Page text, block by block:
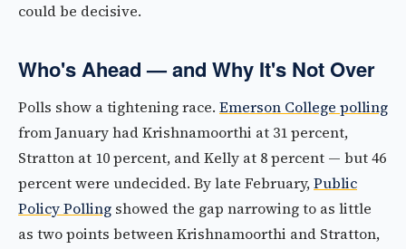
could be decisive.
Who's Ahead — and Why It's Not Over
Polls show a tightening race. Emerson College polling
from January had Krishnamoorthi at 31 percent,
Stratton at 10 percent, and Kelly at 8 percent — but 46
percent were undecided. By late February,Public
Policy Polling showed the gap narrowing to as little
as two points between Krishnamoorthi and Stratton,